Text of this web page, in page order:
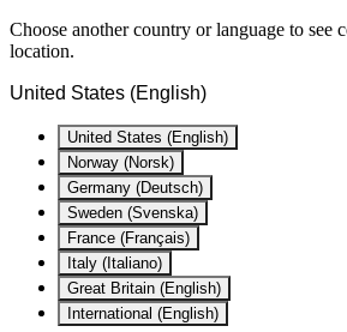
Choose another country or language to see
location.
United States (English)
United States (English)
Norway (Norsk)
Germany (Deutsch)
Sweden (Svenska)
France (Français)
Italy (Italiano)
Great Britain (English)
International (English)